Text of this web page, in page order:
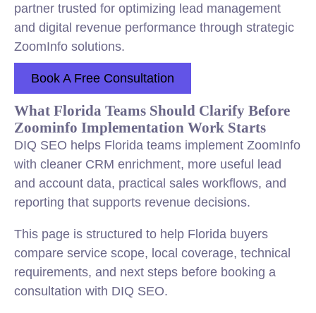
partner trusted for optimizing lead management
and digital revenue performance through strategic
ZoomInfo solutions.
Book A Free Consultation
What Florida Teams Should Clarify Before
Zoominfo Implementation Work Starts
DIQ SEO helps Florida teams implement ZoomInfo
with cleaner CRM enrichment, more useful lead
and account data, practical sales workflows, and
reporting that supports revenue decisions.
This page is structured to help Florida buyers
compare service scope, local coverage, technical
requirements, and next steps before booking a
consultation with DIQ SEO.